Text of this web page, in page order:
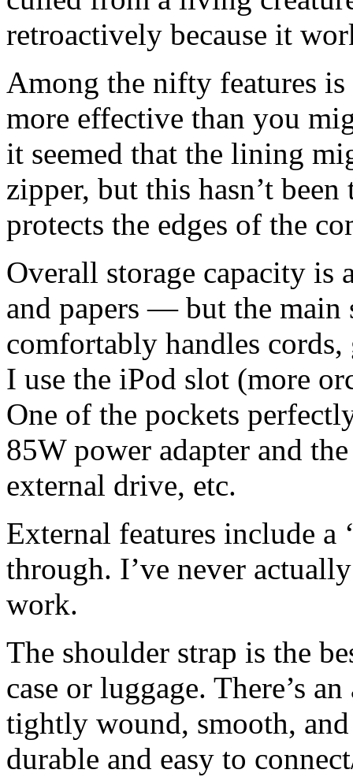
retroactively because it
Among the nifty features
more effective than you
it seemed that the lining
zipper, but this hasn’t
protects the edges of the
Overall storage capacity
and papers — but the main
comfortably handles
I use the iPod slot (more
One of the pockets
85W power adapter and
external drive, etc.
External features include a
through. I’ve never
work.
The shoulder strap is the
case or luggage. There’s
tightly wound, smooth,
durable and easy to